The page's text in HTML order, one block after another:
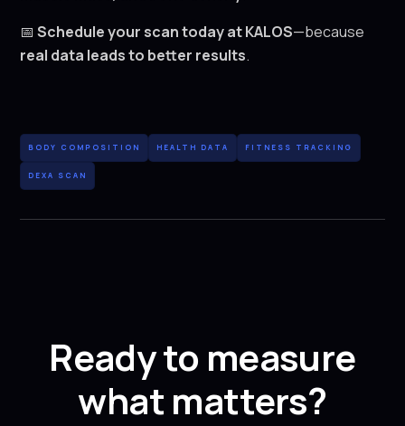
📅Schedule your scan today at KALOS—because
real data leads to better results.
BODY COMPOSITION HEALTH DATA FITNESS TRACKING
DEXA SCAN
Ready to measure
what matters?